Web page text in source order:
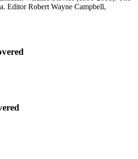
Editor Robert Wayne Campbell,